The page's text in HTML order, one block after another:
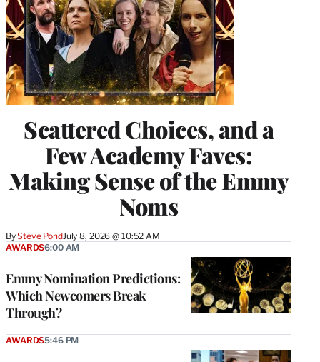
Scattered Choices, and a
Few Academy Faves:
Making Sense of the Emmy
Noms
BySteve PondJuly 8, 2026 @ 10:52 AM
Emmy Nomination Predictions:
Which Newcomers Break
Through?
AWARDS6:00 AM
AWARDS5:46 PM